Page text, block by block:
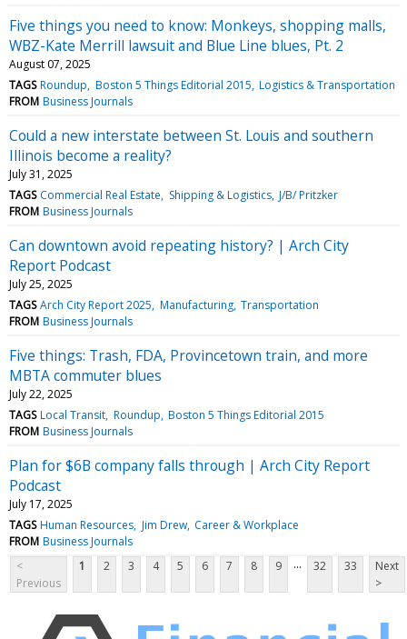
Five things you need to know: Monkeys, shopping malls,
WBZ-Kate Merrill lawsuit and Blue Line blues, Pt. 2
August 07, 2025
TAGS Roundup Boston 5 Things Editorial 2015 Logistics & Transportation
FROM Business Journals
Could a new interstate between St. Louis and southern
Illinois become a reality?
July 31, 2025
TAGS Commercial Real Estate Shipping & Logistics J/B/ Pritzker
FROM Business Journals
Can downtown avoid repeating history? | Arch City
Report Podcast
July 25, 2025
TAGS Arch City Report 2025 Manufacturing Transportation
FROM Business Journals
Five things: Trash, FDA, Provincetown train, and more
MBTA commuter blues
July 22, 2025
TAGS Local Transit Roundup Boston 5 Things Editorial 2015
FROM Business Journals
Plan for $6B company falls through | Arch City Report
Podcast
July 17, 2025
TAGS Human Resources Jim Drew Career & Workplace
FROM Business Journals
<
Previous
1 2 3 4 5 6 7 8 9 ... 32 33
Next
>